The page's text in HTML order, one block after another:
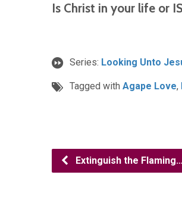
Is Christ in your life or
Series: Looking Unto
Tagged with Agape Love,
Extinguish the Flaming…